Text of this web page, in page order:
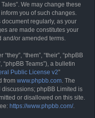
We may change these
you of such changes.
regularly, as your
are made constitutes your
and/or amended terms.
“them”, “their”, “phpBB
“phpBB Teams”), a bulletin
Public License v2”
from www.phpbb.com. The
phpBB Limited is
or disallowed on this site.
https://www.phpbb.com/.